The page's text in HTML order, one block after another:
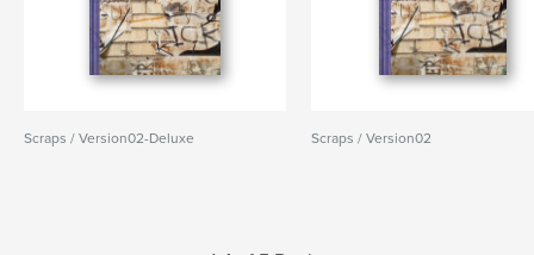
Scraps / Version02-Deluxe Scraps / Version02